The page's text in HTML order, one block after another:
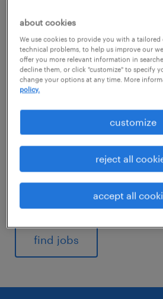
access jobs that
your
Our consultants are
specialization and really
needs and preferences.
available jobs with the best
are always jobs that are a
find jobs
about cookies
We use cookies to provide you with a
technical problems, to help us improve our
offer you more relevant information in
decline them, or click "customize" to specify
change your options at any time. More
policy.
customize
reject all
accept all